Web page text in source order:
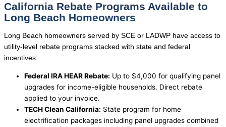
California Rebate Programs Available to
Long Beach Homeowners
Long Beach homeowners served by SCE or LADWP have access to
utility-level rebate programs stacked with state and federal
incentives:
Federal IRA HEAR Rebate: Up to $4,000 for qualifying panel
upgrades for income-eligible households. Direct rebate
applied to your invoice.
TECH Clean California: State program for home
electrification packages including panel upgrades combined